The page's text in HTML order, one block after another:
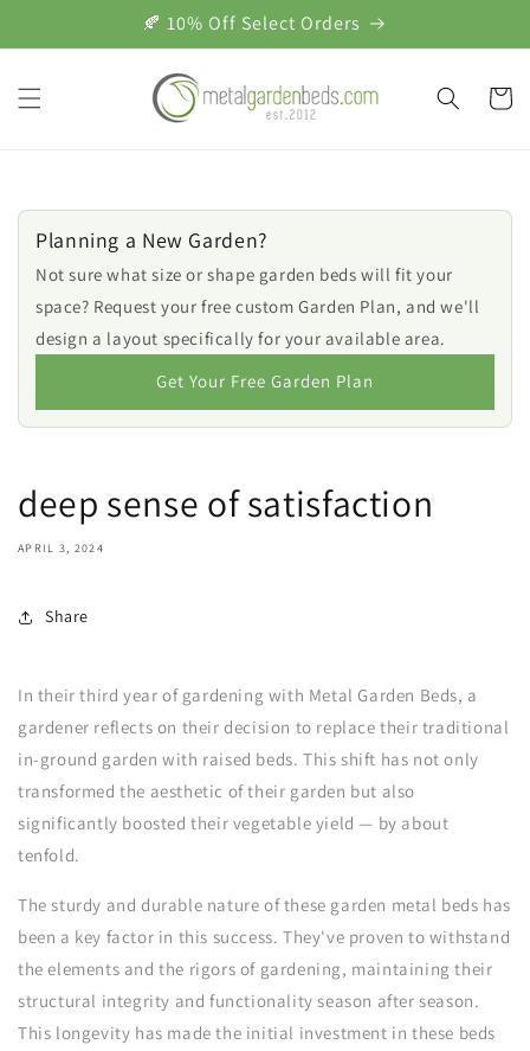
🍂 10% Off Select Orders
Cart
Planning a New Garden?
Not sure what size or shape garden beds will fit your
space? Request your free custom Garden Plan, and we'll
design a layout specifically for your available area.
Get Your Free Garden Plan
deep sense of satisfaction
APRIL 3, 2024
Share
In their third year of gardening with Metal Garden Beds, a
gardener reflects on their decision to replace their traditional
in-ground garden with raised beds. This shift has not only
transformed the aesthetic of their garden but also
significantly boosted their vegetable yield — by about
tenfold.
The sturdy and durable nature of these garden metal beds has
been a key factor in this success. They've proven to withstand
the elements and the rigors of gardening, maintaining their
structural integrity and functionality season after season.
This longevity has made the initial investment in these beds